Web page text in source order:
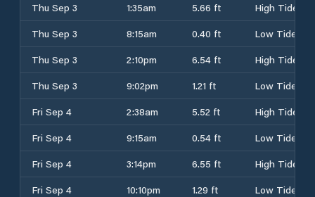
Thu Sep 3
1:35am 5.66 ft
High Tide
Thu Sep 3
8:15am 0.40 ft
Low Tide
Thu Sep 3
2:10pm 6.54 ft
High Tide
Thu Sep 3
9:02pm 1.21 ft
Low Tide
Fri Sep 4
2:38am 5.52 ft
High Tide
Fri Sep 4
9:15am 0.54 ft
Low Tide
Fri Sep 4
3:14pm 6.55 ft
High Tide
Fri Sep 4
10:10pm 1.29 ft Low Tide